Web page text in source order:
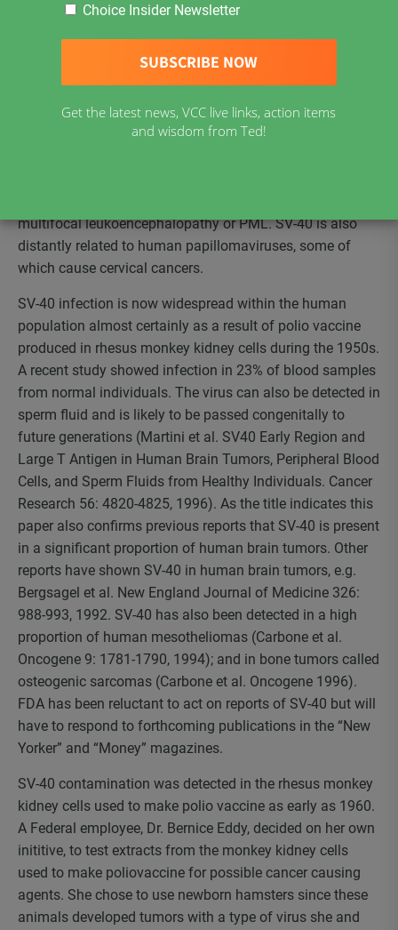
626-572-7288
SV-40 is a small double stranded, circular DNA virus of
rhesus monkey origin. It is closely related to JC and BK
multifocal leukoencephalopathy or PML. SV-40 is also
distantly related to human papillomaviruses, some of
which cause cervical cancers.
SV-40 infection is now widespread within the human
population almost certainly as a result of polio vaccine
produced in rhesus monkey kidney cells during the 1950s.
A recent study showed infection in 23% of blood samples
from normal individuals. The virus can also be detected in
sperm fluid and is likely to be passed congenitally to
future generations (Martini et al. SV40 Early Region and
Large T Antigen in Human Brain Tumors, Peripheral Blood
Cells, and Sperm Fluids from Healthy Individuals. Cancer
Research 56: 4820-4825, 1996). As the title indicates this
paper also confirms previous reports that SV-40 is present
in a significant proportion of human brain tumors. Other
reports have shown SV-40 in human brain tumors, e.g.
Bergsagel et al. New England Journal of Medicine 326:
988-993, 1992. SV-40 has also been detected in a high
proportion of human mesotheliomas (Carbone et al.
Oncogene 9: 1781-1790, 1994); and in bone tumors called
osteogenic sarcomas (Carbone et al. Oncogene 1996).
FDA has been reluctant to act on reports of SV-40 but will
have to respond to forthcoming publications in the “New
Yorker” and “Money” magazines.
SV-40 contamination was detected in the rhesus monkey
kidney cells used to make polio vaccine as early as 1960.
A Federal employee, Dr. Bernice Eddy, decided on her own
inititive, to test extracts from the monkey kidney cells
used to make poliovaccine for possible cancer causing
agents. She chose to use newborn hamsters since these
animals developed tumors with a type of virus she and
Choice Insider Newsletter
Get the latest news, VCC live links, action items
and wisdom from Ted!